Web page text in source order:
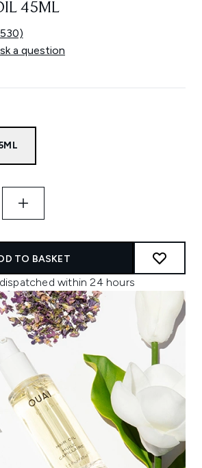
45ML
a question
TO BASKET
within 24 hours